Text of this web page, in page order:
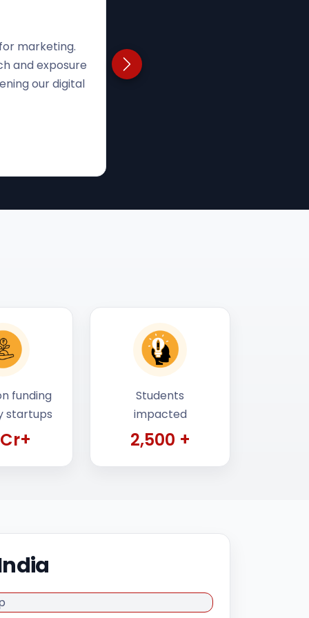
was tough.
we're using
visibility."
Next testimonial
startups
impacted
2,500 +